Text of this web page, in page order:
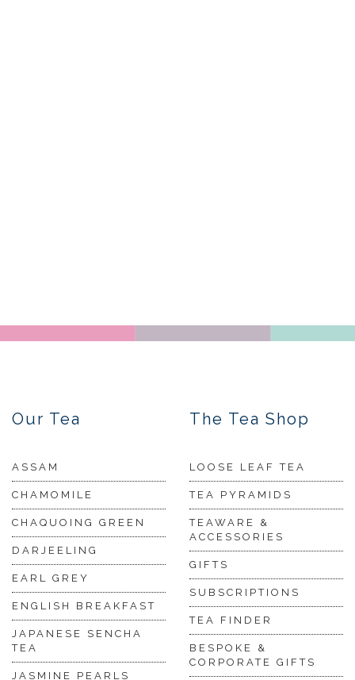
Our Tea
ASSAM
CHAMOMILE
CHAQUOING GREEN
DARJEELING
EARL GREY
ENGLISH BREAKFAST
JAPANESE SENCHA
TEA
JASMINE PEARLS
The Tea Shop
LOOSE LEAF TEA
TEA PYRAMIDS
TEAWARE &
ACCESSORIES
GIFTS
SUBSCRIPTIONS
TEA FINDER
BESPOKE &
CORPORATE GIFTS